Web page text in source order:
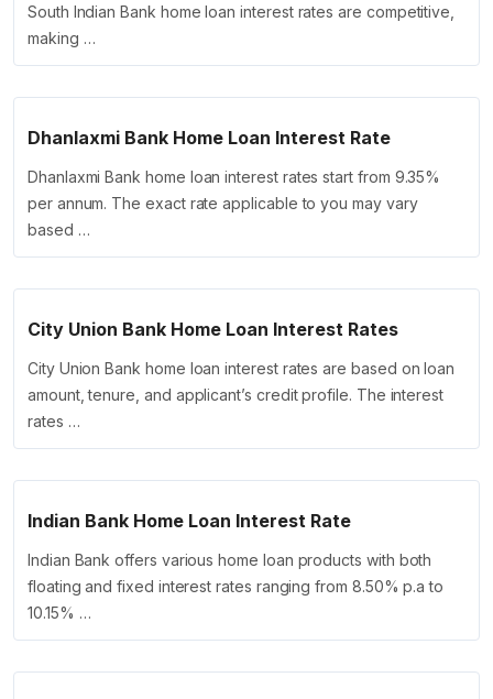
South Indian Bank home loan interest rates are competitive,
making …
Dhanlaxmi Bank Home Loan Interest Rate
Dhanlaxmi Bank home loan interest rates start from 9.35%
per annum. The exact rate applicable to you may vary
based …
City Union Bank Home Loan Interest Rates
City Union Bank home loan interest rates are based on loan
amount, tenure, and applicant’s credit profile. The interest
rates …
Indian Bank Home Loan Interest Rate
Indian Bank offers various home loan products with both
floating and fixed interest rates ranging from 8.50% p.a to
10.15% …